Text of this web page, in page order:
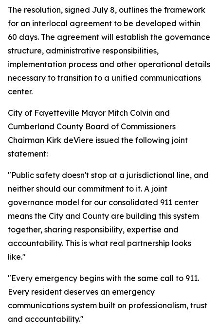
The resolution, signed July 8, outlines the framework
for an interlocal agreement to be developed within
60 days. The agreement will establish the governance
structure, administrative responsibilities,
implementation process and other operational details
necessary to transition to a unified communications
center.
City of Fayetteville Mayor Mitch Colvin and
Cumberland County Board of Commissioners
Chairman Kirk deViere issued the following joint
statement:
"Public safety doesn't stop at a jurisdictional line, and
neither should our commitment to it. A joint
governance model for our consolidated 911 center
means the City and County are building this system
together, sharing responsibility, expertise and
accountability. This is what real partnership looks
like."
"Every emergency begins with the same call to 911.
Every resident deserves an emergency
communications system built on professionalism, trust
and accountability."